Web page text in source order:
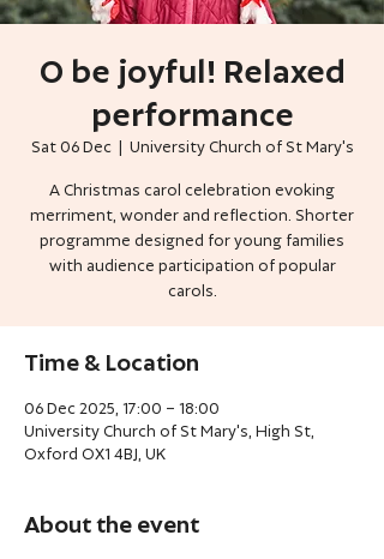
O be joyful! Relaxed
performance
Sat 06 Dec
  |
University Church of St Mary's
A Christmas carol celebration evoking
merriment, wonder and reflection. Shorter
programme designed for young families
with audience participation of popular
carols.
Time & Location
06 Dec 2025, 17:00 – 18:00
University Church of St Mary's, High St,
Oxford OX1 4BJ, UK
About the event